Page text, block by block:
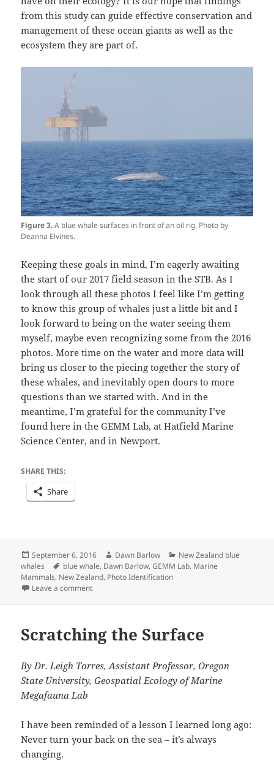
from this study can guide effective conservation and
management of these ocean giants as well as the
ecosystem they are part of.
Figure 3.A blue whale surfaces in front of an oil rig. Photo by
Deanna Elvines.
Keeping these goals in mind, I’m eagerly awaiting
the start of our 2017 field season in the STB. As I
look through all these photos I feel like I’m getting
to know this group of whales just a little bit and I
look forward to being on the water seeing them
myself, maybe even recognizing some from the 2016
photos. More time on the water and more data will
bring us closer to the piecing together the story of
these whales, and inevitably open doors to more
questions than we started with. And in the
meantime, I’m grateful for the community I’ve
found here in the GEMM Lab, at Hatfield Marine
Science Center, and in Newport.
SHARE THIS:
Share
Posted
on
September 6, 2016 Author
Dawn Barlow Categories
New Zealand blue
whales
Tags
blue whale, Dawn Barlow,GEMM Lab, Marine
Mammals, New Zealand, Photo Identification
Leave a commenton Blue whale portraits: pieces of the puzzle
Scratching the Surface
By Dr. Leigh Torres, Assistant Professor, Oregon
State University, Geospatial Ecology of Marine
Megafauna Lab
I have been reminded of a lesson I learned long ago:
Never turn your back on the sea – it’s always
changing.